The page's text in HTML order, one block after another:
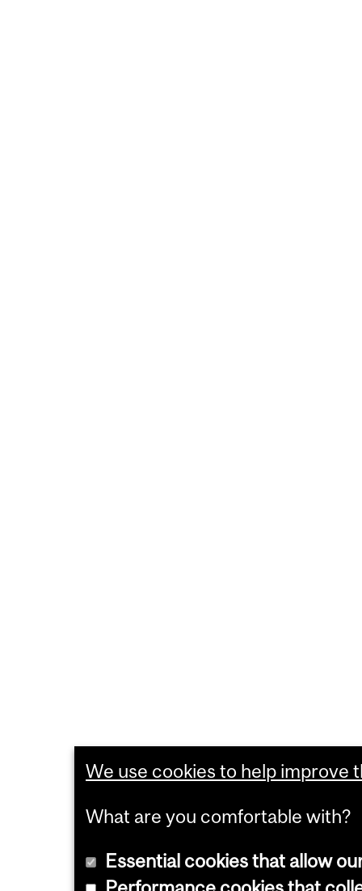
We use cookies to help improve
What are you comfortable with?
Essential cookies that allow